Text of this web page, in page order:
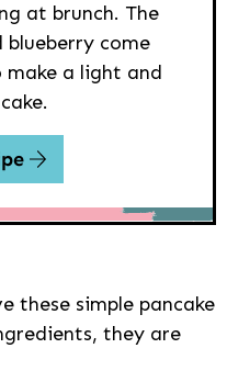
at brunch. The
come
a light and
these simple pancake
they are